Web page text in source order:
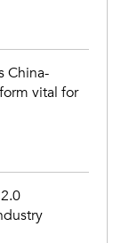
China-
vital for